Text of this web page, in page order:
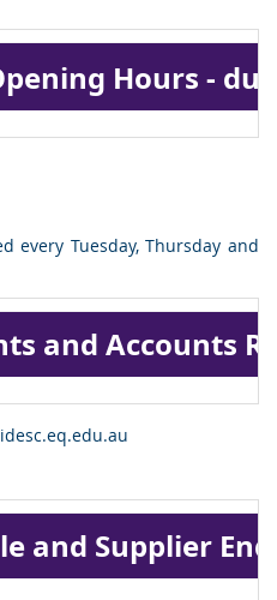
Hours -
every Tuesday, Thursday and
and Accounts
and Supplier